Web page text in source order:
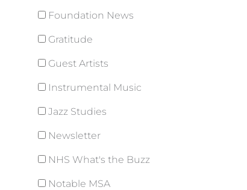
Foundation News
Gratitude
Guest Artists
Instrumental Music
Jazz Studies
Newsletter
NHS What's the Buzz
Notable MSA